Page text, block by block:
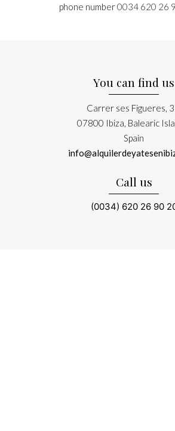
phone number0034 620 26
You can find us
Carrer ses Figueres,
07800 Ibiza, Balearic
Spain
Call us
(0034) 620 26 90